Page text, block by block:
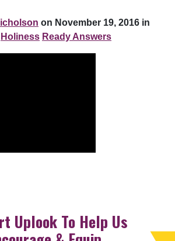
on November 19, 2016 in
Holiness Ready Answers
Uplook To Help Us